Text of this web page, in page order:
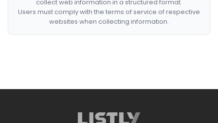
collect web information in a structured format.
Users must comply with the terms of service of respective
websites when collecting information.